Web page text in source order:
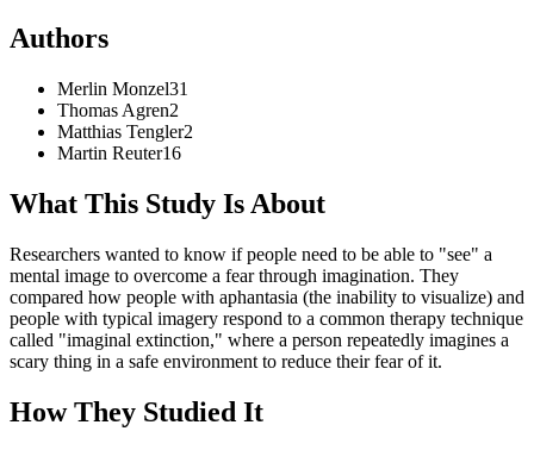
Authors
Merlin Monzel31
Thomas Agren2
Matthias Tengler2
Martin Reuter16
What This Study Is About
Researchers wanted to know if people need to be able to "see" a
mental image to overcome a fear through imagination. They
compared how people with aphantasia (the inability to visualize) and
people with typical imagery respond to a common therapy technique
called "imaginal extinction," where a person repeatedly imagines a
scary thing in a safe environment to reduce their fear of it.
How They Studied It